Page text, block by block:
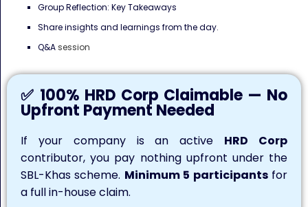
Group Reflection: Key Takeaways
Share insights and learnings from the day.
Q&Asession
✅ 100% HRD Corp Claimable — No
Upfront Payment Needed
If your company is an active HRD Corp
contributor, you pay nothing upfront under the
SBL-Khas scheme. Minimum 5 participantsfor
a full in-house claim.